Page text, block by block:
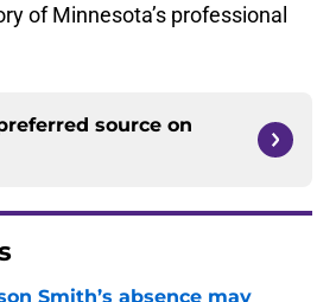
of Minnesota’s professional
source on
Smith’s absence may